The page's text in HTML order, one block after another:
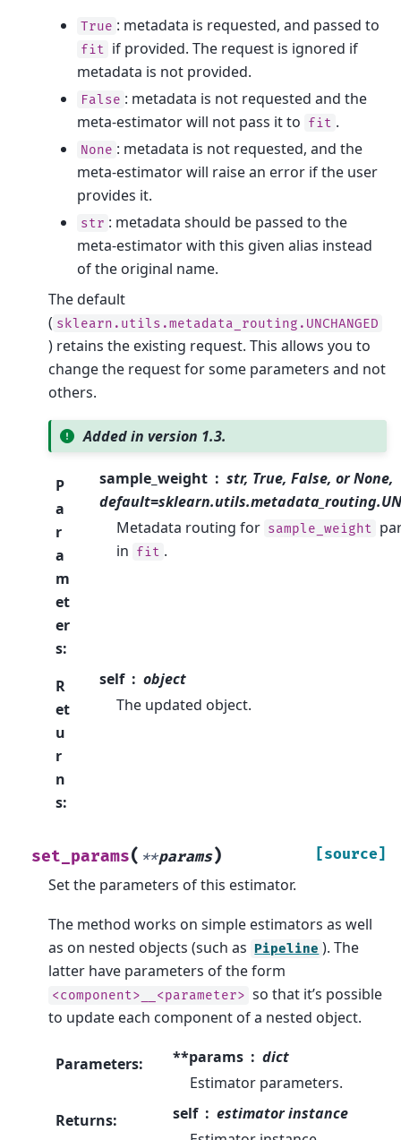
True : metadata is requested, and passed to
fit if provided. The request is ignored if
metadata is not provided.
False : metadata is not requested and the
meta-estimator will not pass it to fit .
None : metadata is not requested, and the
meta-estimator will raise an error if the user
provides it.
str : metadata should be passed to the
meta-estimator with this given alias instead
of the original name.
The default
( sklearn.utils.metadata_routing.UNCHANGED
) retains the existing request. This allows you to
change the request for some parameters and not
others.
Added in version 1.3.
P
a
r
a
m
et
er
s:
sample_weight
str, True, False, or None,
Metadata routing for sample_weight
in fit .
R
et
u
r
n
s:
self
object
The updated object.
set_params( **params) [source]
Set the parameters of this estimator.
The method works on simple estimators as well
as on nested objects (such as Pipeline ). The
latter have parameters of the form
<component>__<parameter> so that it’s possible
to update each component of a nested object.
Parameters: **params
dict
Estimator parameters.
Returns: self
estimator instance